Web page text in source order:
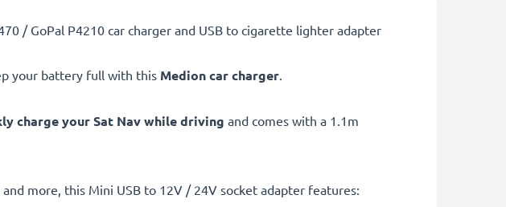
/ GoPal P4210 car charger and USB to cigarette lighter adapter
your battery full with this Medion car charger.
charge your Sat Nav while driving and comes with a 1.1m
more, this Mini USB to 12V / 24V socket adapter features: